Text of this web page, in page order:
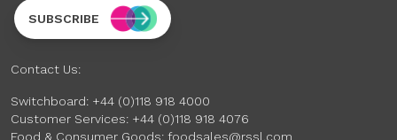
SUBSCRIBE
Contact Us:
Switchboard: +44 (0)118 918 4000
Customer Services: +44 (0)118 918 4076
Food & Consumer Goods: foodsales@rssl.com